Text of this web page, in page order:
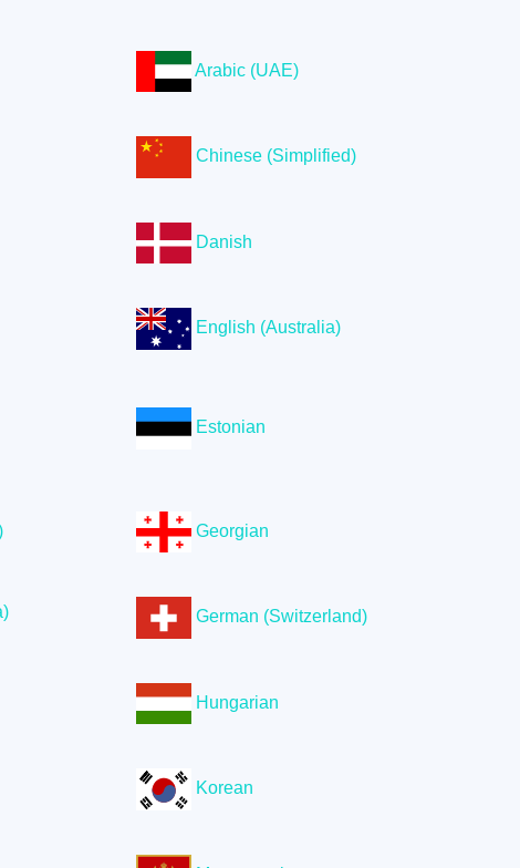
Arabic (UAE)
Chinese (Simplified)
Danish
English (Australia)
Estonian
Georgian
German (Switzerland)
Hungarian
Korean